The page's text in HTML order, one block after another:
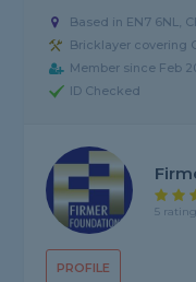
Based in EN7 6NL,
Bricklayer covering
Member since Feb
ID Checked
PROFILE
5